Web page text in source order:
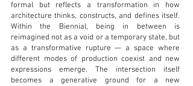
formal but reflects a transformation in how
architecture thinks, constructs, and defines itself.
Within the Biennial, being in between is
reimagined not as a void or a temporary state, but
as a transformative rupture — a space where
different modes of production coexist and new
expressions emerge. The intersection itself
becomes a generative ground for a new